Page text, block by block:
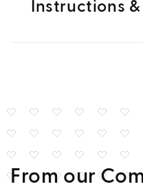
Instructions
From our